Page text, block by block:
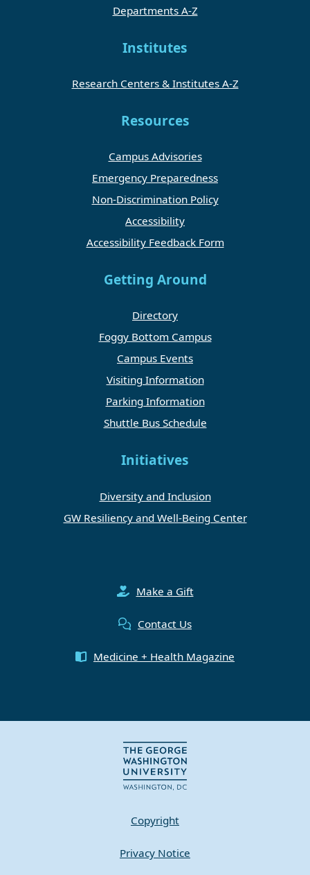
Departments A-Z
Institutes
Research Centers & Institutes A-Z
Resources
Campus Advisories
Emergency Preparedness
Non-Discrimination Policy
Accessibility
Accessibility Feedback Form
Getting Around
Directory
Foggy Bottom Campus
Campus Events
Visiting Information
Parking Information
Shuttle Bus Schedule
Initiatives
Diversity and Inclusion
GW Resiliency and Well-Being Center
Make a Gift
Contact Us
Medicine + Health Magazine
Copyright
Privacy Notice